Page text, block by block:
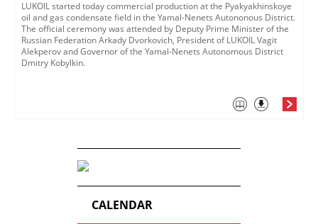
LUKOIL started today commercial production at the Pyakyakhinskoye
oil and gas condensate field in the Yamal-Nenets Autononous District.
The official ceremony was attended by Deputy Prime Minister of the
Russian Federation Arkady Dvorkovich, President of LUKOIL Vagit
Alekperov and Governor of the Yamal-Nenets Autonomous District
Dmitry Kobylkin.
CALENDAR